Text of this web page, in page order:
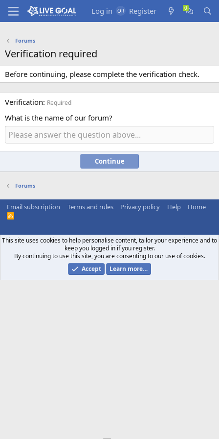
Log in Register
Forums
Verification required
Before continuing, please complete the verification check.
Verification Required
What is the name of our forum?
Continue
Forums
Email subscription Terms and rules Privacy policy Help Home
R
This site uses cookies to help personalise content, tailor your experience and to
keep you logged in if you register.
By continuing to use this site, you are consenting to our use of cookies.
Accept
Learn more…